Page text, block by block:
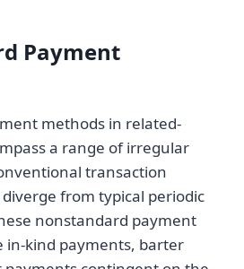
Payment
methods in related-
a range of irregular
transaction
from typical periodic
nonstandard payment
in-kind payments, barter